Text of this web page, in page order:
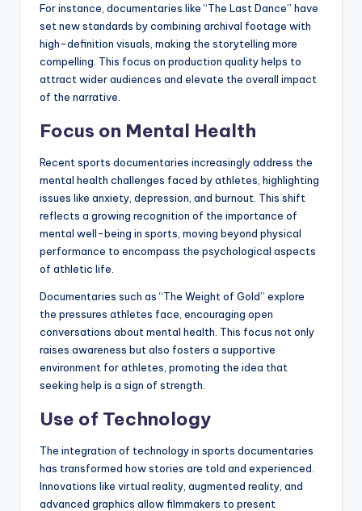
For instance, documentaries like “The Last Dance” have
set new standards by combining archival footage with
high-definition visuals, making the storytelling more
compelling. This focus on production quality helps to
attract wider audiences and elevate the overall impact
of the narrative.
Focus on Mental Health
Recent sports documentaries increasingly address the
mental health challenges faced by athletes, highlighting
issues like anxiety, depression, and burnout. This shift
reflects a growing recognition of the importance of
mental well-being in sports, moving beyond physical
performance to encompass the psychological aspects
of athletic life.
Documentaries such as “The Weight of Gold” explore
the pressures athletes face, encouraging open
conversations about mental health. This focus not only
raises awareness but also fosters a supportive
environment for athletes, promoting the idea that
seeking help is a sign of strength.
Use of Technology
The integration of technology in sports documentaries
has transformed how stories are told and experienced.
Innovations like virtual reality, augmented reality, and
advanced graphics allow filmmakers to present